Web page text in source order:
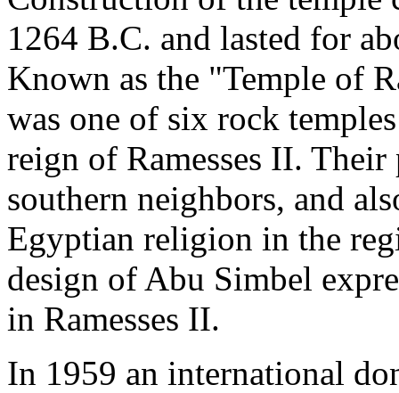
1264 B.C. and lasted for
Known as the "Temple of
was one of six rock
reign of Ramesses II.
southern neighbors, and
Egyptian religion in the
design of Abu Simbel
in Ramesses II.
In 1959 an international